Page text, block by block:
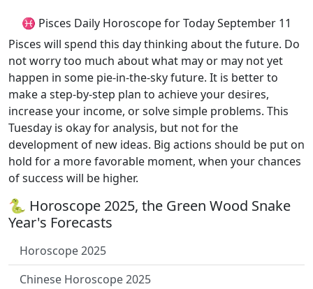
♓ Pisces Daily Horoscope for Today September 11
Pisces will spend this day thinking about the future. Do
not worry too much about what may or may not yet
happen in some pie-in-the-sky future. It is better to
make a step-by-step plan to achieve your desires,
increase your income, or solve simple problems. This
Tuesday is okay for analysis, but not for the
development of new ideas. Big actions should be put on
hold for a more favorable moment, when your chances
of success will be higher.
🐍 Horoscope 2025, the Green Wood Snake
Year's Forecasts
Horoscope 2025
Chinese Horoscope 2025